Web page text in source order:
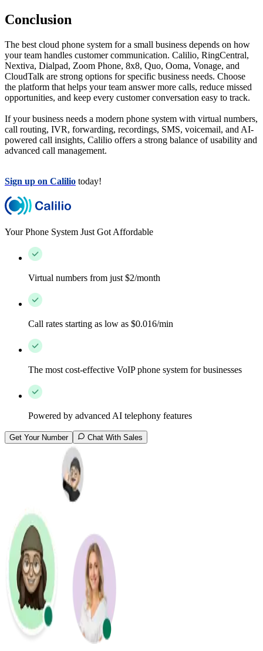
Conclusion
The best cloud phone system for a small business depends on how
your team handles customer communication. Calilio, RingCentral,
Nextiva, Dialpad, Zoom Phone, 8x8, Quo, Ooma, Vonage, and
CloudTalk are strong options for specific business needs. Choose
the platform that helps your team answer more calls, reduce missed
opportunities, and keep every customer conversation easy to track.
If your business needs a modern phone system with virtual numbers,
call routing, IVR, forwarding, recordings, SMS, voicemail, and AI-
powered call insights, Calilio offers a strong balance of usability and
advanced call management.
Sign up on Calilio today!
Your Phone System Just Got Affordable
Virtual numbers from just $2/month
Call rates starting as low as $0.016/min
The most cost-effective VoIP phone system for businesses
Powered by advanced AI telephony features
Get Your Number Chat With Sales